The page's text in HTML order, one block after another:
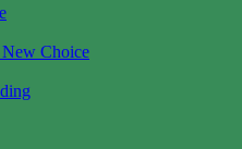
New Choice